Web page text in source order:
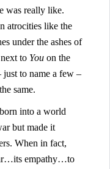
was really like.
atrocities like the
under the ashes of
to You on the
to name a few –
same.
into a world
but made it
When in fact,
empathy…to